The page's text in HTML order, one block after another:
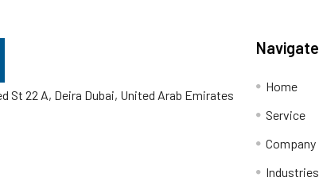
St 22 A, Deira Dubai, United Arab Emirates
Navigate
Home
Service
Company
Industries